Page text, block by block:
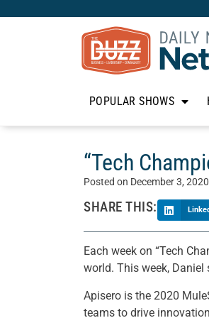
POPULAR SHOWS
“Tech
Posted on December 3, 2020
SHARE THIS:
Each week on “Tech
world. This week, Daniel
Apisero is the 2020
teams to drive